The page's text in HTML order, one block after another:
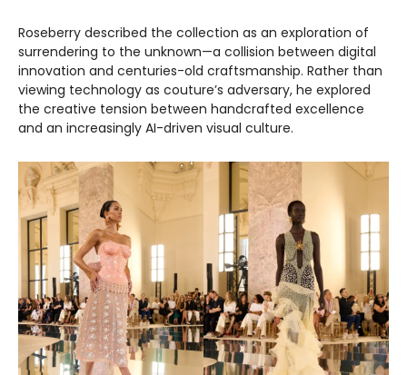
Roseberry described the collection as an exploration of
surrendering to the unknown—a collision between digital
innovation and centuries-old craftsmanship. Rather than
viewing technology as couture’s adversary, he explored
the creative tension between handcrafted excellence
and an increasingly AI-driven visual culture.